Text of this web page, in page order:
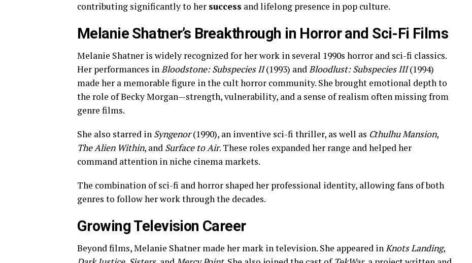
contributing significantly to her success and lifelong presence in pop culture.
Melanie Shatner’s Breakthrough in Horror and Sci-Fi Films
Melanie Shatner is widely recognized for her work in several 1990s horror and sci-fi classics.
Her performances inBloodstone: Subspecies II(1993) andBloodlust: Subspecies III(1994)
made her a memorable figure in the cult horror community. She brought emotional depth to
the role of Becky Morgan—strength, vulnerability, and a sense of realism often missing from
genre films.
She also starred in Syngenor(1990), an inventive sci-fi thriller, as well as Cthulhu Mansion,
The Alien Within, and Surface to Air. These roles expanded her range and helped her
command attention in niche cinema markets.
The combination of sci-fi and horror shaped her professional identity, allowing fans of both
genres to follow her work through the decades.
Growing Television Career
Beyond films, Melanie Shatner made her mark in television. She appeared inKnots Landing,